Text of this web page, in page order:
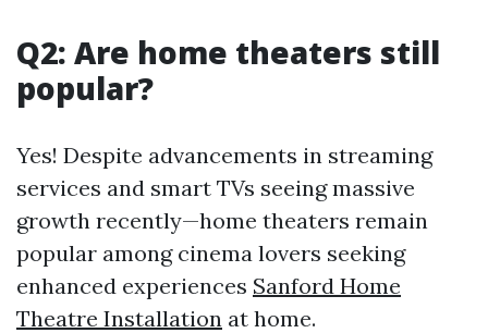
Q2: Are home theaters still
popular?
Yes! Despite advancements in streaming
services and smart TVs seeing massive
growth recently—home theaters remain
popular among cinema lovers seeking
enhanced experiences Sanford Home
Theatre Installation at home.